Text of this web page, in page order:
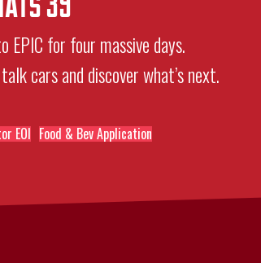
for four massive days.
cars and discover what’s next.
EOI Food & Bev Application